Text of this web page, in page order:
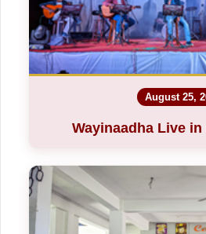
August 25,
Wayinaadha Live in